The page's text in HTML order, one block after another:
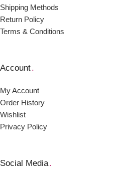
Shipping Μethods
Return Policy
Terms & Conditions
Account.
My Account
Order Ηistory
Wishlist
Privacy Policy
Social Media.